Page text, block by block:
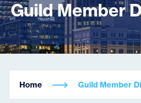
Guild Member
Home Guild Member